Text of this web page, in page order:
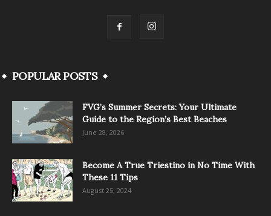
POPULAR POSTS
FVG’s Summer Secrets: Your Ultimate
Guide to the Region’s Best Beaches
June 28, 2026
Become A True Triestino in No Time With
These 11 Tips
August 25, 2024